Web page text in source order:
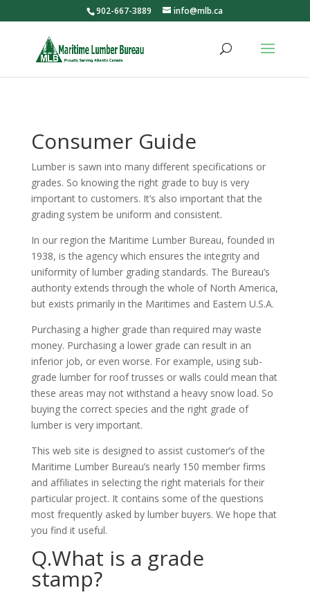
902-667-3889 info@mlb.ca
Consumer Guide
Lumber is sawn into many different specifications or
grades. So knowing the right grade to buy is very
important to customers. It’s also important that the
grading system be uniform and consistent.
In our region the Maritime Lumber Bureau, founded in
1938, is the agency which ensures the integrity and
uniformity of lumber grading standards. The Bureau’s
authority extends through the whole of North America,
but exists primarily in the Maritimes and Eastern U.S.A.
Purchasing a higher grade than required may waste
money. Purchasing a lower grade can result in an
inferior job, or even worse. For example, using sub-
grade lumber for roof trusses or walls could mean that
these areas may not withstand a heavy snow load. So
buying the correct species and the right grade of
lumber is very important.
This web site is designed to assist customer’s of the
Maritime Lumber Bureau’s nearly 150 member firms
and affiliates in selecting the right materials for their
particular project. It contains some of the questions
most frequently asked by lumber buyers. We hope that
you find it useful.
Q.What is a grade
stamp?